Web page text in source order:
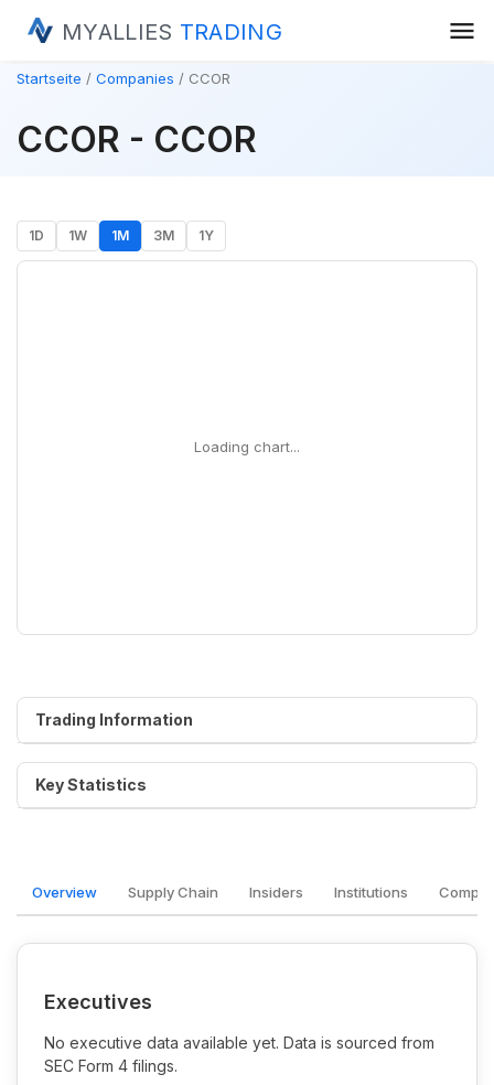
MYALLIES TRADING menu
Startseite Companies CCOR
CCOR - CCOR
1D 1W 1M 3M 1Y
Loading chart...
Trading Information
Key Statistics
Overview Supply Chain Insiders Institutions
Executives
No executive data available yet. Data is sourced from
SEC Form 4 filings.